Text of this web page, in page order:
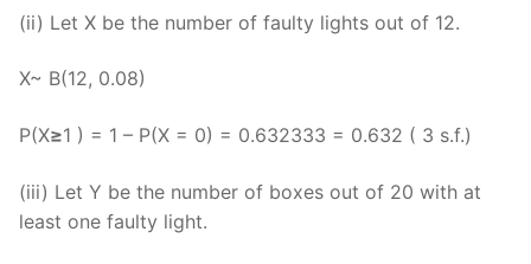
(ii) Let X be the number of faulty lights out of 12.
X~ B(12, 0.08)
P(X≥1 ) = 1 – P(X = 0) = 0.632333 = 0.632 ( 3 s.f.)
(iii) Let Y be the number of boxes out of 20 with at
least one faulty light.